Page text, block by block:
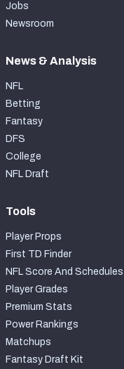
Jobs
Newsroom
News & Analysis
NFL
Betting
Fantasy
DFS
College
NFL Draft
Tools
Player Props
First TD Finder
NFL Score And Schedules
Player Grades
Premium Stats
Power Rankings
Matchups
Fantasy Draft Kit